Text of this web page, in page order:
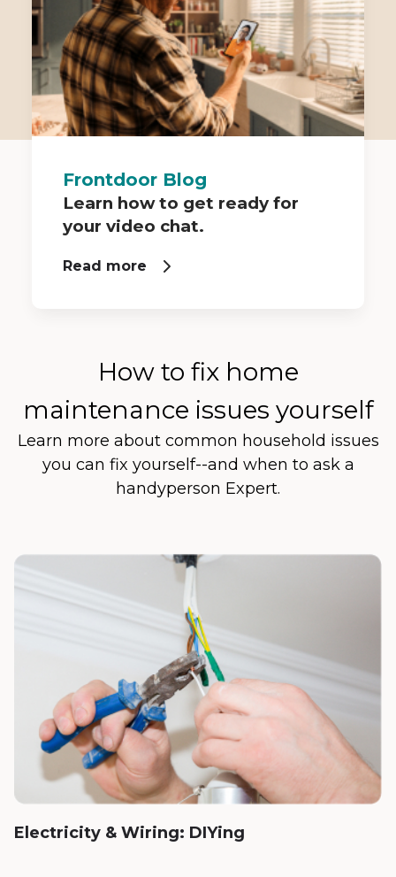
Frontdoor Blog
Learn how to get ready for
your video chat.
Read more
How to fix home
maintenance issues yourself
Learn more about common household issues
you can fix yourself--and when to ask a
handyperson Expert.
Electricity & Wiring: DIYing